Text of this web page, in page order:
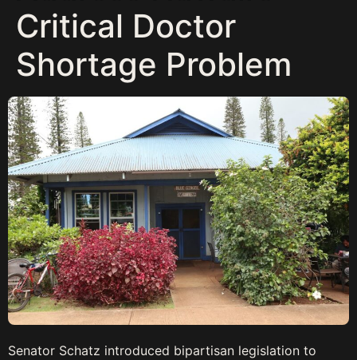
Critical Doctor
Shortage Problem
Senator Schatz introduced bipartisan legislation to